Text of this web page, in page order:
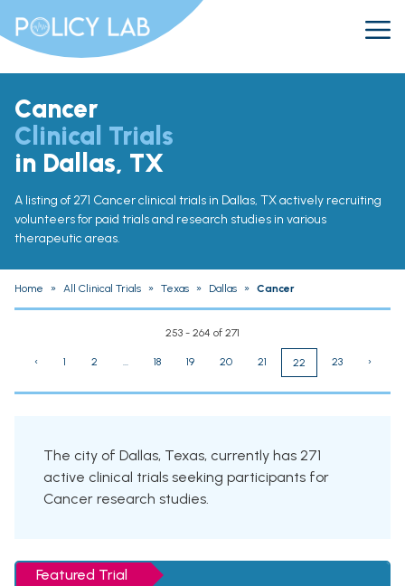
Cancer
Clinical Trials
in Dallas, TX
A listing of 271 Cancer clinical trials in Dallas, TX actively recruiting
volunteers for paid trials and research studies in various
therapeutic areas.
Home » All Clinical Trials » Texas » Dallas » Cancer
253 - 264 of 271
‹ 1 2 ... 18 19 20 21 22 23 ›
The city of Dallas, Texas, currently has 271
active clinical trials seeking participants for
Cancer research studies.
Featured Trial